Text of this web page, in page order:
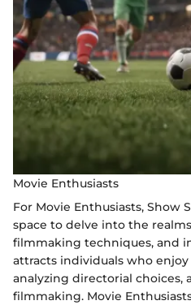
Movie Enthusiasts
For Movie Enthusiasts, Show
space to delve into the
filmmaking techniques, and
attracts individuals who
analyzing directorial choices,
filmmaking. Movie